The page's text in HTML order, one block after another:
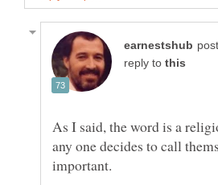
reply to
As I said, the word is a
any one decides to call